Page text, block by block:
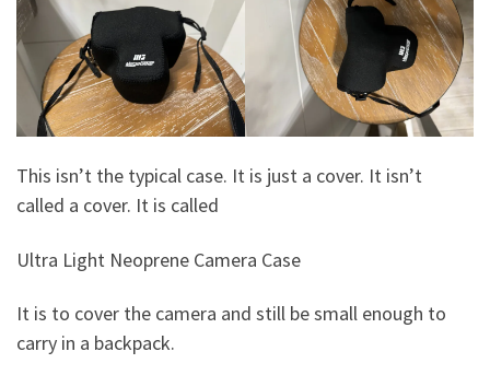
This isn’t the typical case. It is just a cover. It isn’t
called a cover. It is called
Ultra Light Neoprene Camera Case
It is to cover the camera and still be small enough to
carry in a backpack.